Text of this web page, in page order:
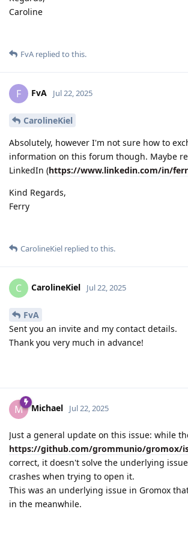
Caroline
FvA replied to this.
F FvA Jul 22, 2025
CarolineKiel
Absolutely, however I'm not sure how to
information on this forum though. Maybe
LinkedIn (https://www.linkedin.com/in/
Kind Regards,
Ferry
CarolineKiel replied to this.
C CarolineKiel Jul 22, 2025
FvA
Sent you an invite and my contact details.
Thank you very much in advance!
M Michael Jul 22, 2025
Just a general update on this issue: while
https://github.com/grommunio/gromox/
correct, it doesn't solve the underlying
crashes when trying to open it.
This was an underlying issue in Gromox
in the meanwhile.